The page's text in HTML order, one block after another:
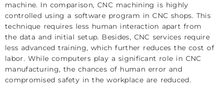
machine. In comparison, CNC machining is highly
controlled using a software program in CNC shops. This
technique requires less human interaction apart from
the data and initial setup. Besides, CNC services require
less advanced training, which further reduces the cost of
labor. While computers play a significant role in CNC
manufacturing, the chances of human error and
compromised safety in the workplace are reduced.